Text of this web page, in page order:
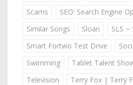
Scams
SEO: Search Engine
Similar Songs
Sloan
SLS ~
Smart Fortwo Test Drive
Swimming
Tablet Talent
Television
Terry Fox | Terry